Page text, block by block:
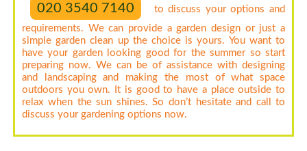
020 3540 7140
to discuss your options and
requirements. We can provide a garden design or just a
simple garden clean up the choice is yours. You want to
have your garden looking good for the summer so start
preparing now. We can be of assistance with designing
and landscaping and making the most of what space
outdoors you own. It is good to have a place outside to
relax when the sun shines. So don’t hesitate and call to
discuss your gardening options now.